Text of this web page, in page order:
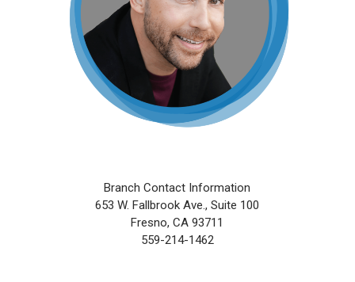
Branch Contact Information
653 W. Fallbrook Ave., Suite 100
Fresno, CA 93711
559-214-1462